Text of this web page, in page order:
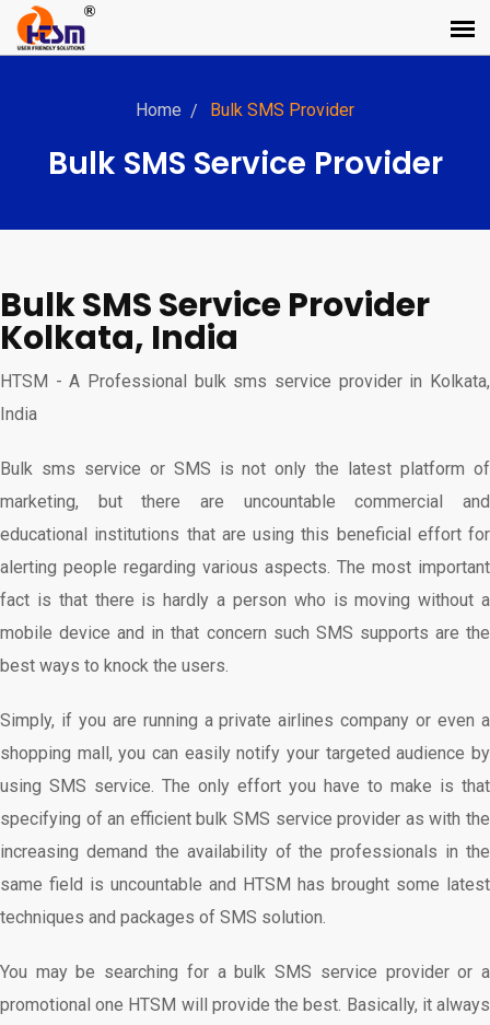
Home Bulk SMS Provider
Bulk SMS Service Provider
Bulk SMS Service Provider
Kolkata, India
HTSM - A Professional bulk sms service provider in Kolkata,
India
Bulk sms service or SMS is not only the latest platform of
marketing, but there are uncountable commercial and
educational institutions that are using this beneficial effort for
alerting people regarding various aspects. The most important
fact is that there is hardly a person who is moving without a
mobile device and in that concern such SMS supports are the
best ways to knock the users.
Simply, if you are running a private airlines company or even a
shopping mall, you can easily notify your targeted audience by
using SMS service. The only effort you have to make is that
specifying of an efficient bulk SMS service provider as with the
increasing demand the availability of the professionals in the
same field is uncountable and HTSM has brought some latest
techniques and packages of SMS solution.
You may be searching for a bulk SMS service provider or a
promotional one HTSM will provide the best. Basically, it always